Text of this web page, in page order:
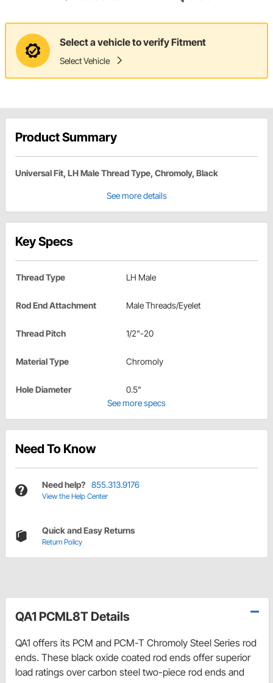
Select a vehicle to verify Fitment
Select Vehicle
Product Summary
Universal Fit, LH Male Thread Type, Chromoly, Black
See more details
Key Specs
Thread Type LH Male
Rod End Attachment Male Threads/Eyelet
Thread Pitch 1/2"-20
Material Type Chromoly
Hole Diameter
0.5"
See more specs
Need To Know
Need help? 855.313.9176
View the Help Center
Quick and Easy Returns
Return Policy
QA1 PCML8T Details
QA1 offers its PCM and PCM-T Chromoly Steel Series rod
ends. These black oxide coated rod ends offer superior
load ratings over carbon steel two-piece rod ends and